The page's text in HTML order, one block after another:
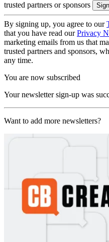
trusted partners or sponsors
By signing up, you agree to our
that you have read ourPrivacy
marketing emails from us that
trusted partners and sponsors,
any time.
You are now subscribed
Your newsletter sign-up was
Want to add more newsletters?